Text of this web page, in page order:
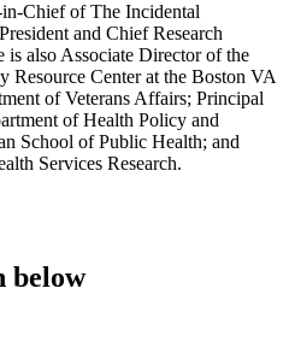
Chief of The Incidental
and Chief Research
also Associate Director of the
Resource Center at the Boston VA
of Veterans Affairs; Principal
of Health Policy and
School of Public Health; and
Services Research.
below